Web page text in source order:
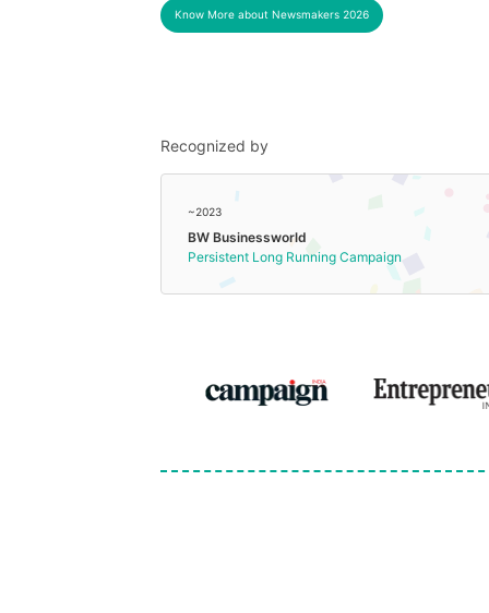
Know More about Newsmakers 2026
Recognized by
~2023
BW Businessworld
Persistent Long Running Campaign